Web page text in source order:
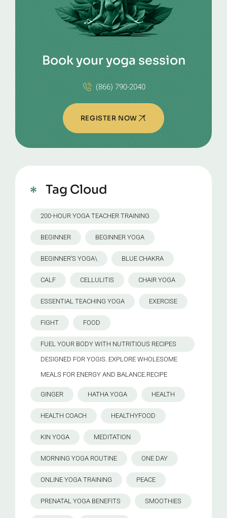
Book your yoga session
(866) 790-2040
REGISTER NOW
Tag Cloud
200-HOUR YOGA TEACHER TRAINING
BEGINNER BEGINNER YOGA
BEGINNER’S YOGA\ BLUE CHAKRA
CALF CELLULITIS CHAIR YOGA
ESSENTIAL TEACHING YOGA EXERCISE
FIGHT FOOD
FUEL YOUR BODY WITH NUTRITIOUS RECIPES
DESIGNED FOR YOGIS. EXPLORE WHOLESOME
MEALS FOR ENERGY AND BALANCE.RECIPE
GINGER HATHA YOGA HEALTH
HEALTH COACH HEALTHYFOOD
KIN YOGA MEDITATION
MORNING YOGA ROUTINE ONE DAY
ONLINE YOGA TRAINING PEACE
PRENATAL YOGA BENEFITS SMOOTHIES